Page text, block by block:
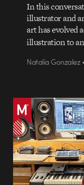
In this
illustrator and
art has evolved
illustration to
Natalia Gonzalez